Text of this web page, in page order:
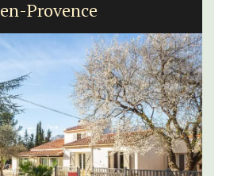
en-Provence